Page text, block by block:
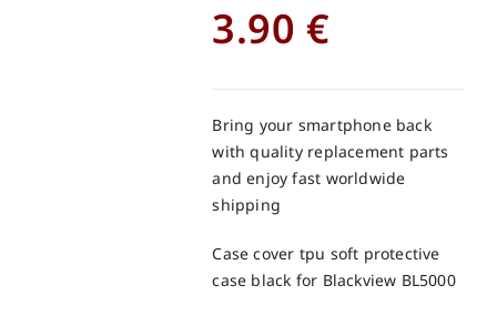
3.90 €
Bring your smartphone back
with quality replacement parts
and enjoy fast worldwide
shipping
Case cover tpu soft protective
case black for Blackview BL5000